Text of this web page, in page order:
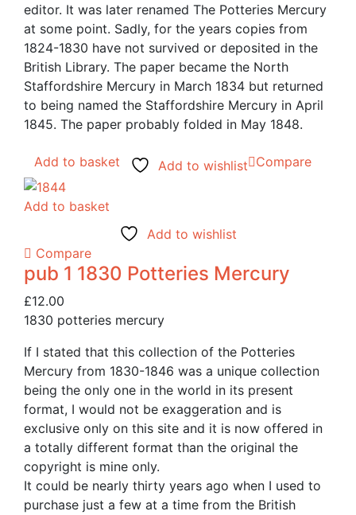
editor. It was later renamed The Potteries Mercury
at some point. Sadly, for the years copies from
1824-1830 have not survived or deposited in the
British Library. The paper became the North
Staffordshire Mercury in March 1834 but returned
to being named the Staffordshire Mercury in April
1845. The paper probably folded in May 1848.
Add to basket Add to wishlist Compare
Add to basket
Add to wishlist
Compare
pub 1 1830 Potteries Mercury
£12.00
1830 potteries mercury
If I stated that this collection of the Potteries
Mercury from 1830-1846 was a unique collection
being the only one in the world in its present
format, I would not be exaggeration and is
exclusive only on this site and it is now offered in
a totally different format than the original the
copyright is mine only.
It could be nearly thirty years ago when I used to
purchase just a few at a time from the British